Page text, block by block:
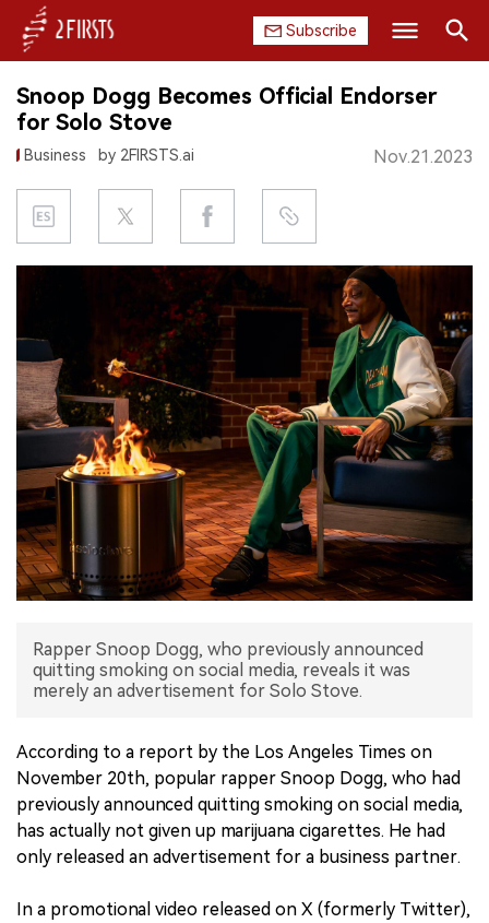
Subscribe
HOME
COMPANY
PRODUCT
REGULATION
DATA
EXHIBITION
INTERVIEW
中文版
Search
Snoop Dogg Becomes Official Endorser
for Solo Stove
Business by 2FIRSTS.ai Nov.21.2023
Rapper Snoop Dogg, who previously announced
quitting smoking on social media, reveals it was
merely an advertisement for Solo Stove.
According to a report by the Los Angeles Times on
November 20th, popular rapper Snoop Dogg, who had
previously announced quitting smoking on social media,
has actually not given up marijuana cigarettes. He had
only released an advertisement for a business partner.
In a promotional video released on X (formerly Twitter),